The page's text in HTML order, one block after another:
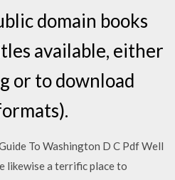
domain books
available, either
or to download
To Washington D C Pdf Well
likewise a terrific place to